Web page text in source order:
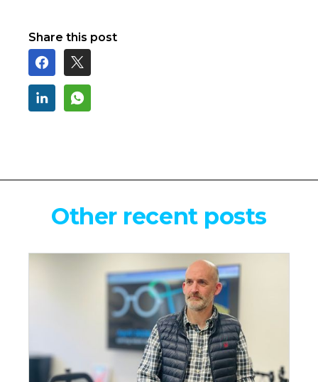
Share this post
Other recent posts